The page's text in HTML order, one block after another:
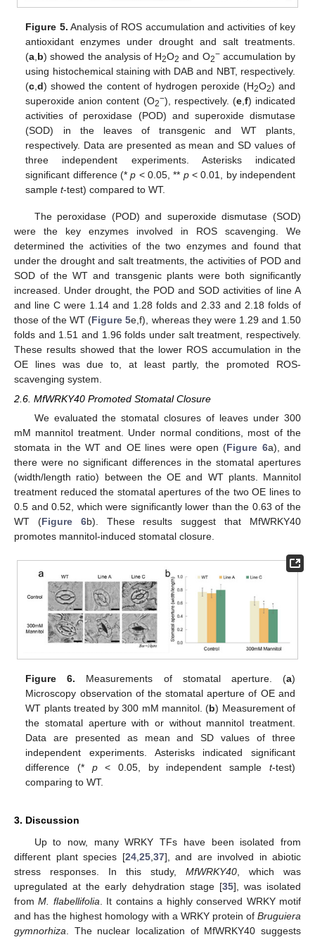
Figure 5. Analysis of ROS accumulation and activities of key
antioxidant enzymes under drought and salt treatments.
(a b) showed the analysis of H2O2 and O2−accumulation by
using histochemical staining with DAB and NBT, respectively.
(c ,d) showed the content of hydrogen peroxide (H2O2) and
superoxide anion content (O2−), respectively. (e, f) indicated
activities of peroxidase (POD) and superoxide dismutase
(SOD) in the leaves of transgenic and WT plants,
respectively. Data are presented as mean and SD values of
three independent experiments. Asterisks indicated
significant difference (*p < 0.05, ** p< 0.01, by independent
samplet-test) compared to WT.
The peroxidase (POD) and superoxide dismutase (SOD)
were the key enzymes involved in ROS scavenging. We
determined the activities of the two enzymes and found that
under the drought and salt treatments, the activities of POD and
SOD of the WT and transgenic plants were both significantly
increased. Under drought, the POD and SOD activities of line A
and line C were 1.14 and 1.28 folds and 2.33 and 2.18 folds of
those of the WT (Figure 5e,f), whereas they were 1.29 and 1.50
folds and 1.51 and 1.96 folds under salt treatment, respectively.
These results showed that the lower ROS accumulation in the
OE lines was due to, at least partly, the promoted ROS-
scavenging system.
2.6. MfWRKY40 Promoted Stomatal Closure
We evaluated the stomatal closures of leaves under 300
mM mannitol treatment. Under normal conditions, most of the
stomata in the WT and OE lines were open (Figure 6a), and
there were no significant differences in the stomatal apertures
(width/length ratio) between the OE and WT plants. Mannitol
treatment reduced the stomatal apertures of the two OE lines to
0.5 and 0.52, which were significantly lower than the 0.63 of the
WT (Figure 6b). These results suggest that MfWRKY40
promotes mannitol-induced stomatal closure.
Figure 6. Measurements of stomatal aperture. (a)
Microscopy observation of the stomatal aperture of OE and
WT plants treated by 300 mM mannitol. (b) Measurement of
the stomatal aperture with or without mannitol treatment.
Data are presented as mean and SD values of three
independent experiments. Asterisks indicated significant
difference (* p< 0.05, by independent sample t-test)
comparing to WT.
3. Discussion
Up to now, many WRKY TFs have been isolated from
different plant species [24, 25, 37], and are involved in abiotic
stress responses. In this study, MfWRKY40 , which was
upregulated at the early dehydration stage [35], was isolated
fromM. flabellifolia . It contains a highly conserved WRKY motif
and has the highest homology with a WRKY protein of Bruguiera
gymnorhiza . The nuclear localization of MfWRKY40 suggests